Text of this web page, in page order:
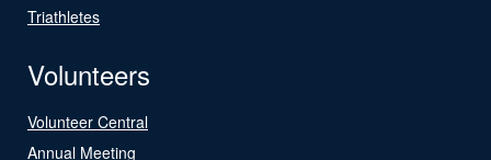
Triathletes
Volunteers
Volunteer Central
Annual Meeting